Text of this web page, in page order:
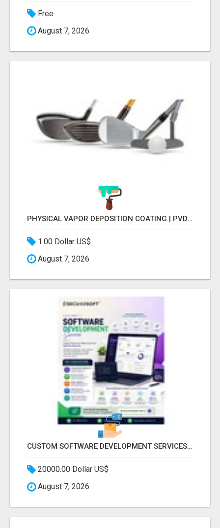
Free
August 7, 2026
PHYSICAL VAPOR DEPOSITION COATING | PVD COATING SERVICE EXPERTS
1.00 Dollar US$
August 7, 2026
CUSTOM SOFTWARE DEVELOPMENT SERVICES BY SECUODSOFT
20000.00 Dollar US$
August 7, 2026